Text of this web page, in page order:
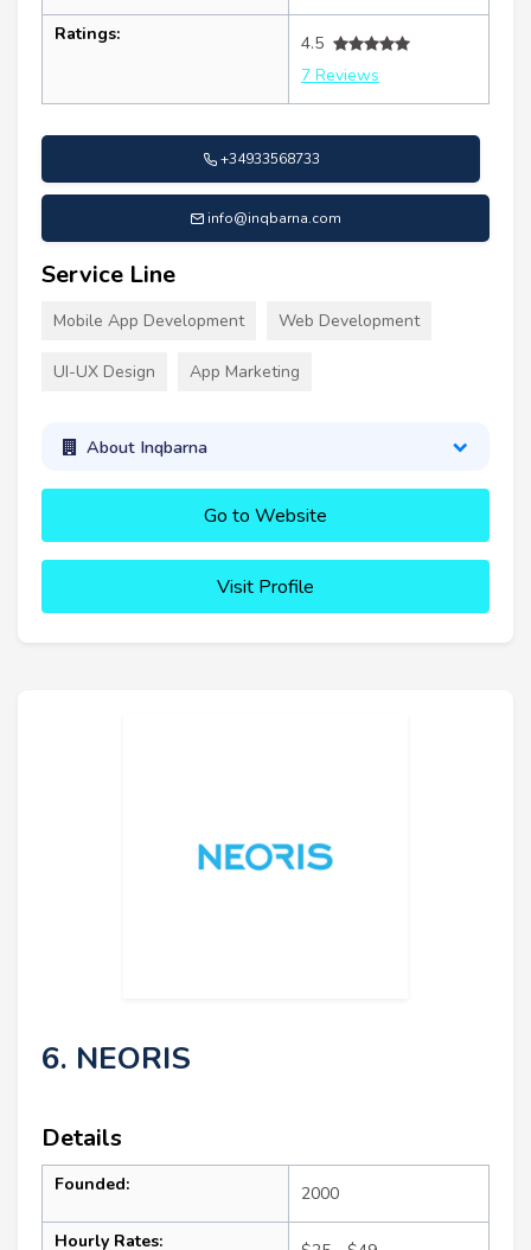
Ratings:
4.5
7 Reviews
+34933568733
info@inqbarna.com
Service Line
Mobile App Development Web Development
UI-UX Design App Marketing
About Inqbarna
Go to Website
Visit Profile
6. NEORIS
Details
Founded: 2000
Hourly Rates: